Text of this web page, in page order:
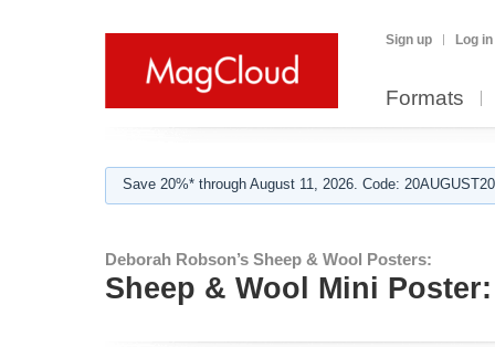
Sign up Log in
Formats
Save 20%* through August 11, 2026. Code:
Deborah Robson’s Sheep & Wool Posters:
Sheep & Wool Mini